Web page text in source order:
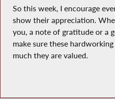
So this week, I encourage
show their appreciation.
you, a note of gratitude or a
make sure these
much they are valued.